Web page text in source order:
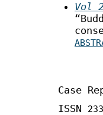
Vol
Case
ISSN